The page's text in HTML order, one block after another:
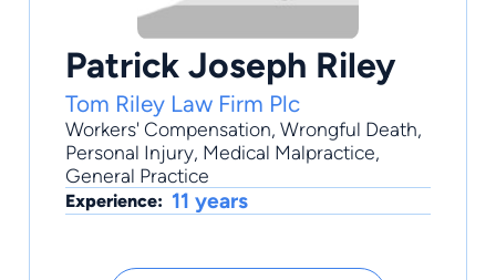
Patrick Joseph Riley
Tom Riley Law Firm Plc
Workers' Compensation, Wrongful Death,
Personal Injury, Medical Malpractice,
General Practice
Experience: 11 years